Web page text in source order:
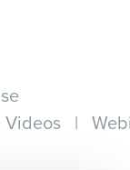
Videos |